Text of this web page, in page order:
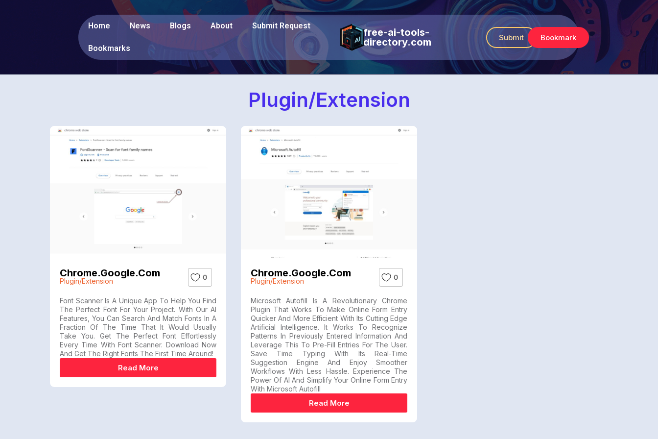
Home News Blogs About Submit Request
Bookmarks
free-ai-tools-
directory.com
Submit Bookmark
Plugin/Extension
Chrome.google.com
Plugin/Extension 0
Font Scanner Is A Unique App To Help You Find
The Perfect Font For Your Project. With Our AI
Features, You Can Search And Match Fonts In A
Fraction Of The Time That It Would Usually
Take You. Get The Perfect Font Effortlessly
Every Time With Font Scanner. Download Now
And Get The Right Fonts The First Time Around!
Read More
Chrome.google.com
Plugin/Extension 0
Microsoft Autofill Is A Revolutionary Chrome
Plugin That Works To Make Online Form Entry
Quicker And More Efficient With Its Cutting Edge
Artificial Intelligence. It Works To Recognize
Patterns In Previously Entered Information And
Leverage This To Pre-Fill Entries For The User.
Save Time Typing With Its Real-Time
Suggestion Engine And Enjoy Smoother
Workflows With Less Hassle. Experience The
Power Of AI And Simplify Your Online Form Entry
With Microsoft Autofill
Read More